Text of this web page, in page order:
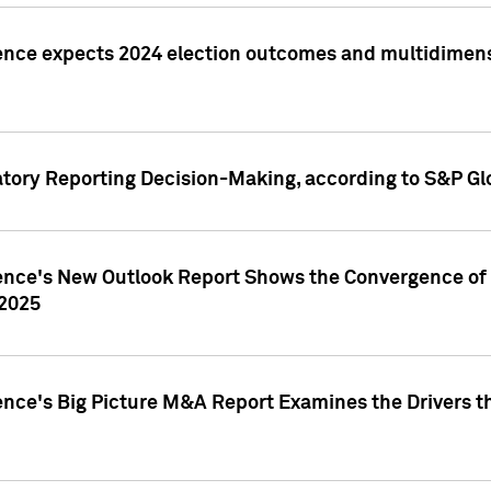
expects 2024 election outcomes and
Reporting Decision-Making, according to S&P
New Outlook Report Shows the Convergence
Big Picture M&A Report Examines the Drivers